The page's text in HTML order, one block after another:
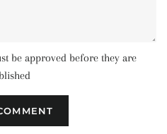
be approved before they are